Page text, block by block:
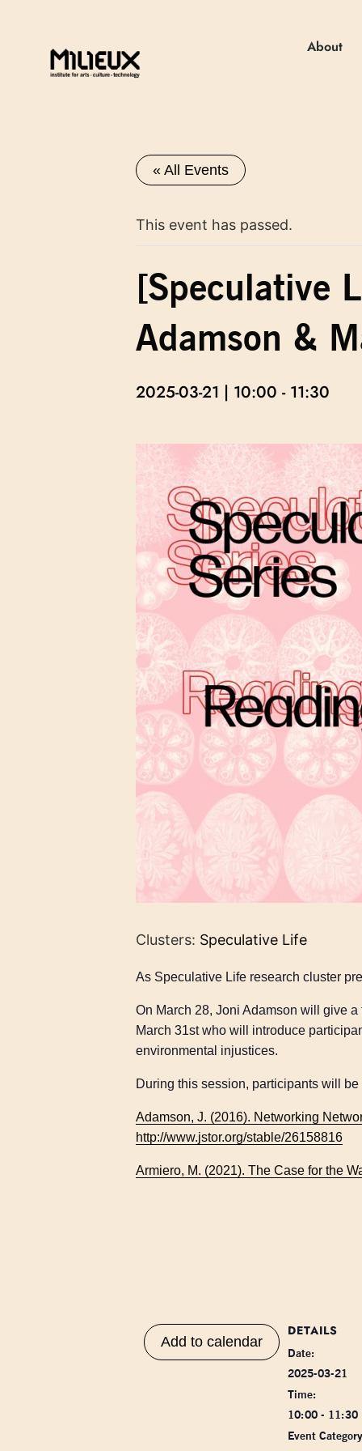
About
« All Events
This event has passed.
[Speculative
Adamson &
2025-03-21 | 10:00 - 11:30
Clusters: Speculative Life
As Speculative Life research cluster
On March 28, Joni Adamson will give
March 31st who will introduce
environmental injustices.
During this session, participants will
Adamson, J. (2016). Networking
http://www.jstor.org/stable/26158816
Armiero, M. (2021). The Case for the
Add to calendar
DETAILS
Date:
2025-03-21
Time:
10:00 - 11:30
Event